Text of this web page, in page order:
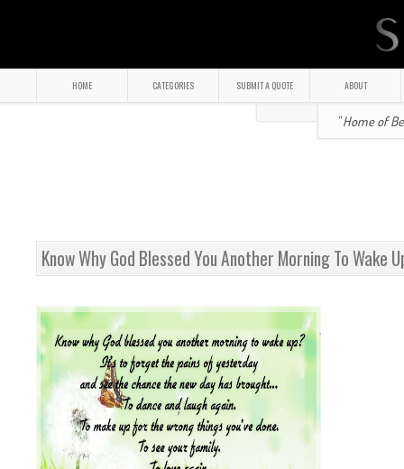
HOME CATEGORIES SUBMIT A QUOTE ABOUT
" Home of
Know Why God Blessed You Another Morning To Wake